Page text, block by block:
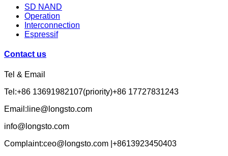
SD NAND
Operation
Interconnection
Espressif
Contact us
Tel & Email
Tel:+86 13691982107(priority)+86 17727831243
Email:line@longsto.com
info@longsto.com
Complaint:ceo@longsto.com |+8613923450403